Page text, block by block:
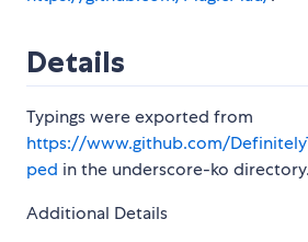
Details
Typings were exported from
https://www.github.com/
ped in the underscore-ko directory.
Additional Details